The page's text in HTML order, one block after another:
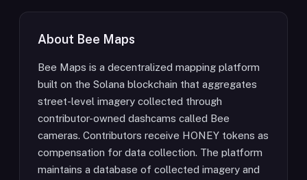
About Bee Maps
Bee Maps is a decentralized mapping platform
built on the Solana blockchain that aggregates
street-level imagery collected through
contributor-owned dashcams called Bee
cameras. Contributors receive HONEY tokens as
compensation for data collection. The platform
maintains a database of collected imagery and